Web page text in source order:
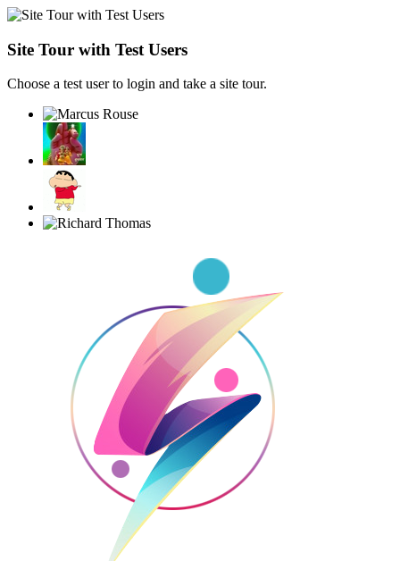
Site Tour with Test Users
Choose a test user to login and take a site tour.